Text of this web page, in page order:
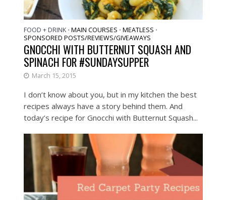
FOOD + DRINK • MAIN COURSES • MEATLESS •
SPONSORED POSTS/REVIEWS/GIVEAWAYS
GNOCCHI WITH BUTTERNUT SQUASH AND
SPINACH FOR #SUNDAYSUPPER
March 15, 2015
I don’t know about you, but in my kitchen the best
recipes always have a story behind them. And
today’s recipe for Gnocchi with Butternut Squash...